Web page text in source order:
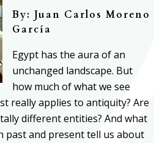
By: Juan Carlos Moreno
García
Egypt has the aura of an
unchanged landscape. But
how much of what we see
really applies to antiquity? Are
different entities? And what
past and present tell us about